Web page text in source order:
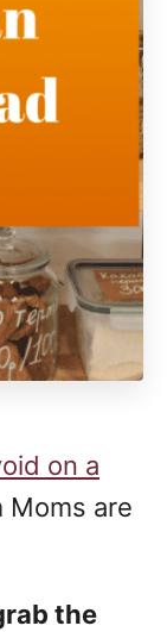
on a
Moms are
the